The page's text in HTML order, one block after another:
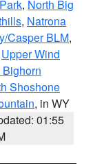
, North Big
, Natrona
Casper BLM,
Upper Wind
Shoshone
, in WY
01:55